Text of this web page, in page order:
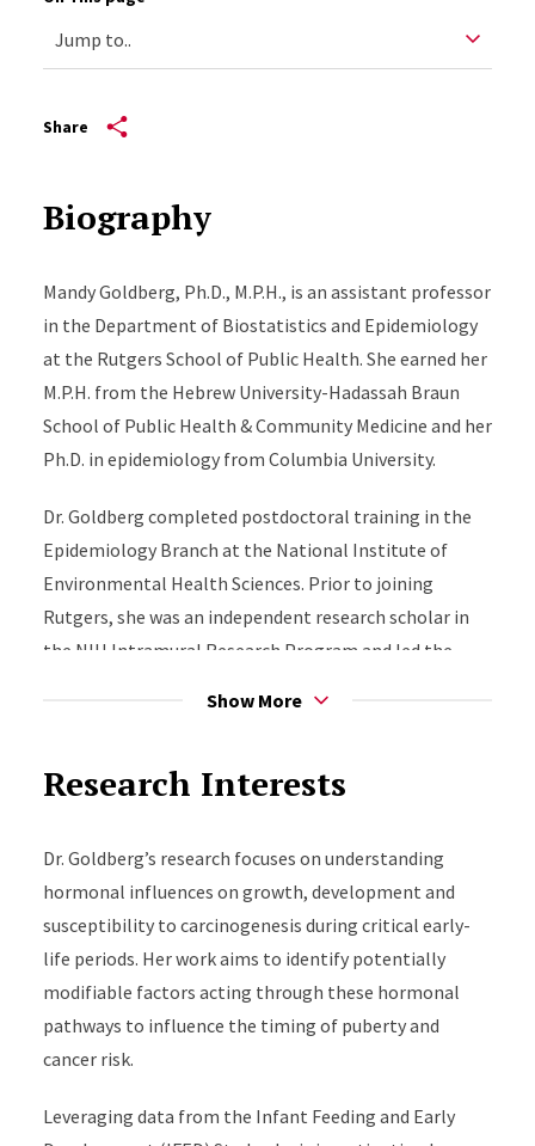
Share
Biography
Mandy Goldberg, Ph.D., M.P.H., is an assistant professor
in the Department of Biostatistics and Epidemiology
at the Rutgers School of Public Health. She earned her
M.P.H. from the Hebrew University-Hadassah Braun
School of Public Health & Community Medicine and her
Ph.D. in epidemiology from Columbia University.
Dr. Goldberg completed postdoctoral training in the
Epidemiology Branch at the National Institute of
Environmental Health Sciences. Prior to joining
Rutgers, she was an independent research scholar in
the NIH Intramural Research Program and led the
Show More
Research Interests
Dr. Goldberg’s research focuses on understanding
hormonal influences on growth, development and
susceptibility to carcinogenesis during critical early-
life periods. Her work aims to identify potentially
modifiable factors acting through these hormonal
pathways to influence the timing of puberty and
cancer risk.
Leveraging data from the Infant Feeding and Early